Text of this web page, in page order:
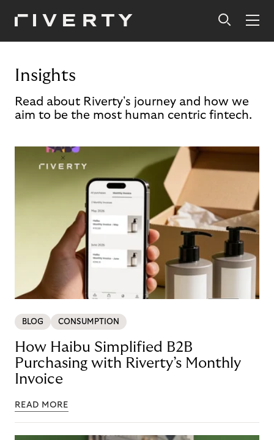
Insights
Read about Riverty's journey and how we
aim to be the most human centric fintech.
BLOG CONSUMPTION
How Haibu Simplified B2B
Purchasing with Riverty’s Monthly
Invoice
READ MORE